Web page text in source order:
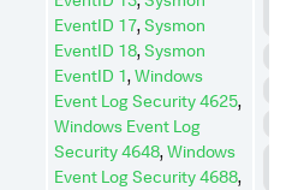
EventID 17,Sysmon
EventID 18,Sysmon
EventID 1,Windows
Event Log Security 4625,
Windows Event Log
Security 4648,Windows
Event Log Security 4688,